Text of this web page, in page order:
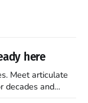
here
Meet articulate